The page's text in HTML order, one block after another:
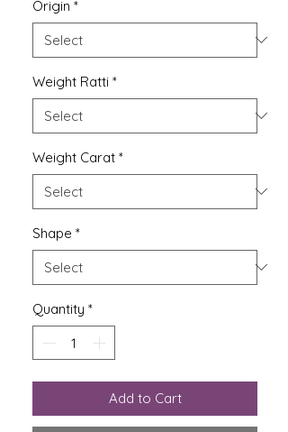
Origin *
Weight Ratti *
Weight Carat *
Shape *
Quantity *
Add to Cart